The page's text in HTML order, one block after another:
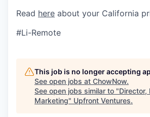
Read here about your California
#Li-Remote
This job is no longer accepting
See open jobs at ChowNow.
See open jobs similar to "Director,
Marketing" Upfront Ventures.